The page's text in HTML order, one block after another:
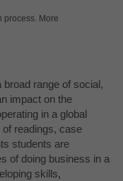
process. More
range of social,
impact on the
in a global
readings, case
students are
of doing business in a
skills,